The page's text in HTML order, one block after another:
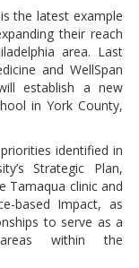
the latest example
their reach
area. Last
and WellSpan
establish a new
in York County,
identified in
Strategic Plan,
Tamaqua clinic and
based Impact, as
to serve as a
within the